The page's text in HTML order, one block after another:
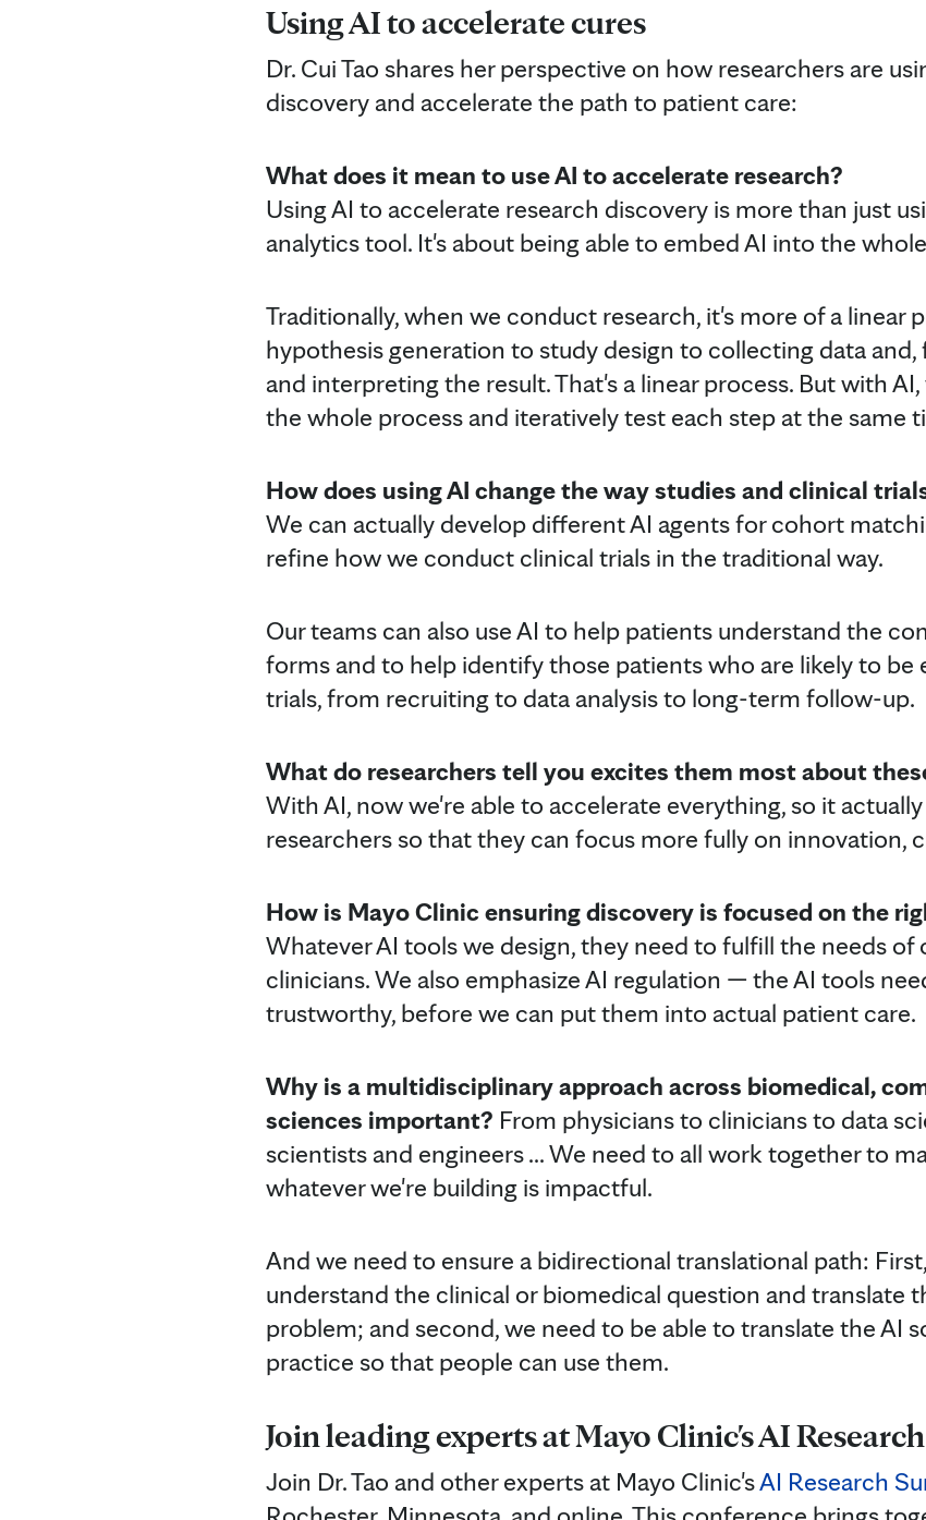
Using AI to accelerate cures
Dr. Cui Tao shares her perspective on how researchers are
discovery and accelerate the path to patient care:
What does it mean to use AI to accelerate research?
Using AI to accelerate research discovery is more than just
analytics tool. It's about being able to embed AI into the
Traditionally, when we conduct research, it's more of a linear
hypothesis generation to study design to collecting data
and interpreting the result. That's a linear process. But with
the whole process and iteratively test each step at the same
How does using AI change the way studies and clinical
We can actually develop different AI agents for cohort
refine how we conduct clinical trials in the traditional way.
Our teams can also use AI to help patients understand the
forms and to help identify those patients who are likely to be
trials, from recruiting to data analysis to long-term follow-up.
What do researchers tell you excites them most about
With AI, now we're able to accelerate everything, so it
researchers so that they can focus more fully on innovation,
How is Mayo Clinic ensuring discovery is focused on the
Whatever AI tools we design, they need to fulfill the needs of
clinicians. We also emphasize AI regulation — the AI tools
trustworthy, before we can put them into actual patient care.
Why is a multidisciplinary approach across biomedical,
sciences important? From physicians to clinicians to data
scientists and engineers ... We need to all work together to
whatever we're building is impactful.
And we need to ensure a bidirectional translational path:
understand the clinical or biomedical question and translate
problem; and second, we need to be able to translate the AI
practice so that people can use them.
Join leading experts at Mayo Clinic's AI
Join Dr. Tao and other experts at Mayo Clinic'sAI Research